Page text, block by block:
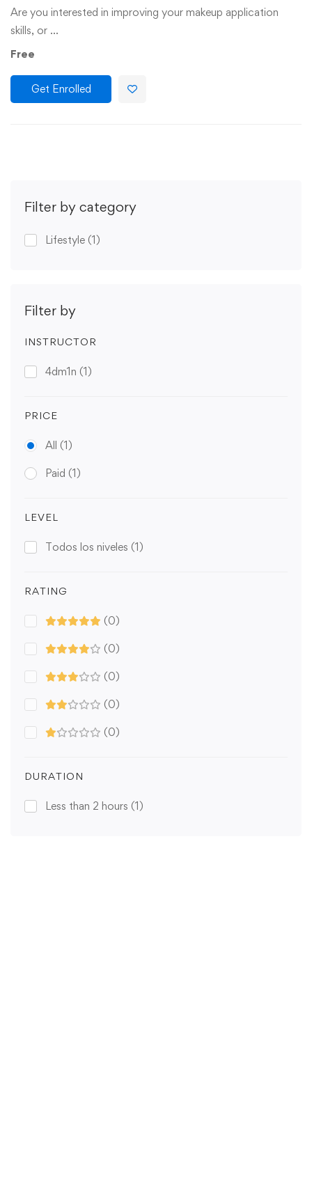
Filter by category
Lifestyle (1)
Filter by
INSTRUCTOR
4dm1n (1)
PRICE
All (1)
Paid (1)
LEVEL
Todos los niveles (1)
RATING
(0)
(0)
(0)
(0)
(0)
DURATION
Less than 2 hours (1)
Are you interested in improving your makeup application
skills, or …
Free
Get Enrolled